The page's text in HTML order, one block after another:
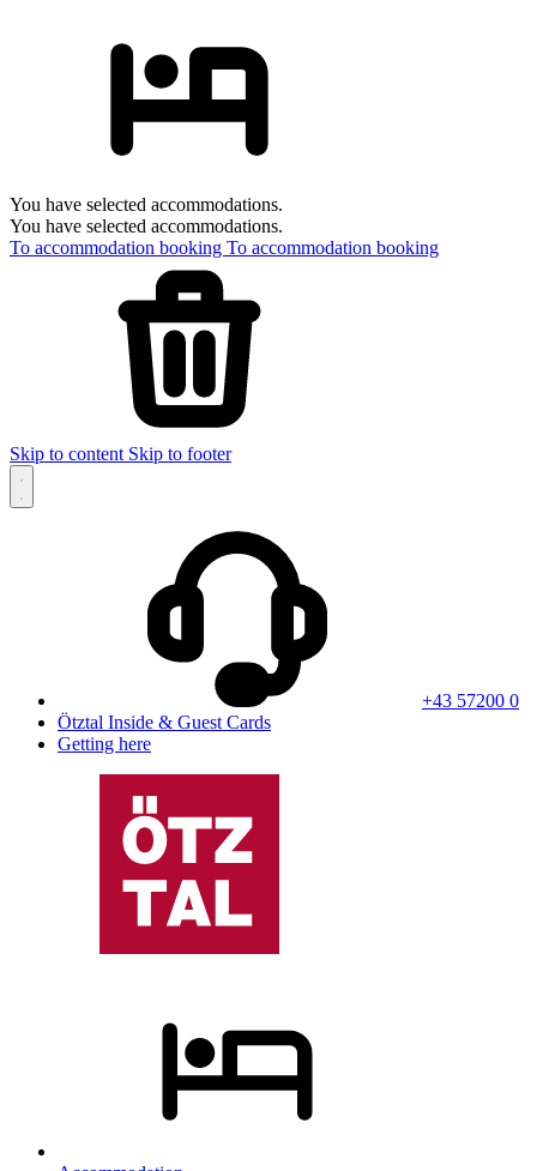
You have selected accommodations.
You have selected accommodations.
To accommodation booking To accommodation booking
Skip to content Skip to footer
+43 57200 0
Ötztal Inside & Guest Cards
Getting here